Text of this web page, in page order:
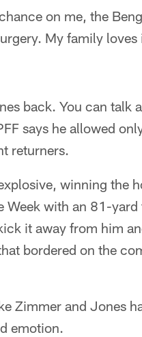
on me, the
My family loves
back. You can talk
says he allowed
returners.
winning the
Week with an 81-
it away from him
bordered on the
Zimmer and Jones
emotion.